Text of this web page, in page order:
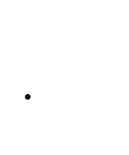
•